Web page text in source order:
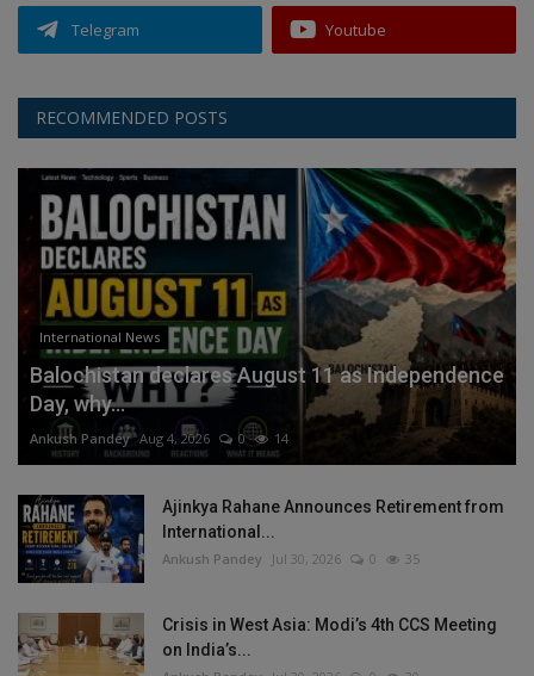
Telegram Youtube
RECOMMENDED POSTS
International News
Balochistan declares August 11 as Independence
Day, why...
Ankush Pandey Aug 4, 2026 0 14
Ajinkya Rahane Announces Retirement from
International...
Ankush Pandey Jul 30, 2026 0 35
Crisis in West Asia: Modi’s 4th CCS Meeting
on India’s...